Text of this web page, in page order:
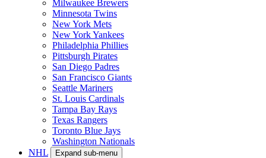
Milwaukee Brewers
Minnesota Twins
New York Mets
New York Yankees
Philadelphia Phillies
Pittsburgh Pirates
San Diego Padres
San Francisco Giants
Seattle Mariners
St. Louis Cardinals
Tampa Bay Rays
Texas Rangers
Toronto Blue Jays
Washington Nationals
NHL
Expand sub-menu